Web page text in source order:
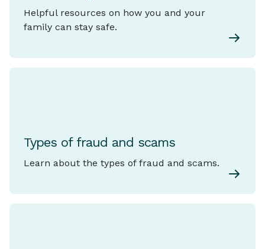
Helpful resources on how you and your
family can stay safe.
Types of fraud and scams
Learn about the types of fraud and scams.